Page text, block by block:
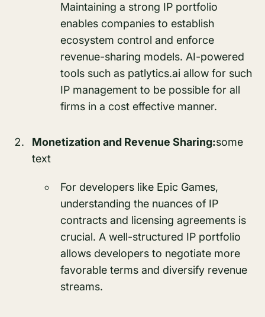
Maintaining a strong IP portfolio
enables companies to establish
ecosystem control and enforce
revenue-sharing models. AI-powered
tools such as patlytics.ai allow for such
IP management to be possible for all
firms in a cost effective manner.
Monetization and Revenue Sharing:some
text
For developers like Epic Games,
understanding the nuances of IP
contracts and licensing agreements is
crucial. A well-structured IP portfolio
allows developers to negotiate more
favorable terms and diversify revenue
streams.